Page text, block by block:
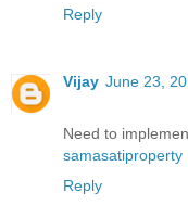
Reply
Vijay June 23,
Need to
samasatiproperty
Reply